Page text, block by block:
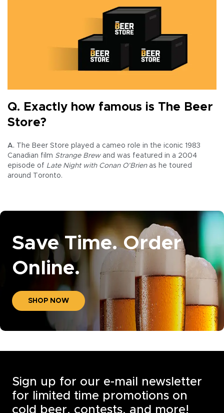
Q. Exactly how famous is The Beer
Store?
A. The Beer Store played a cameo role in the iconic 1983
Canadian film Strange Brew and was featured in a 2004
episode of Late Night with Conan O’Brienas he toured
around Toronto.
Save Time. Order
Online.
SHOP NOW
Sign up for our e-mail newsletter
for limited time promotions on
cold beer, contests, and more!